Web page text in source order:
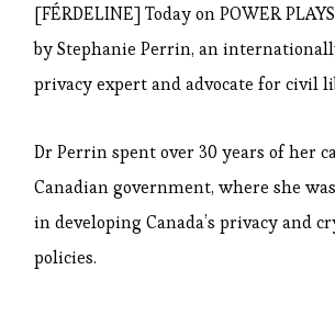
[FÉRDELINE] Today on POWER
by Stephanie Perrin, an
privacy expert and advocate for civil
Dr Perrin spent over 30 years of her
Canadian government, where she
in developing Canada’s privacy and
policies.